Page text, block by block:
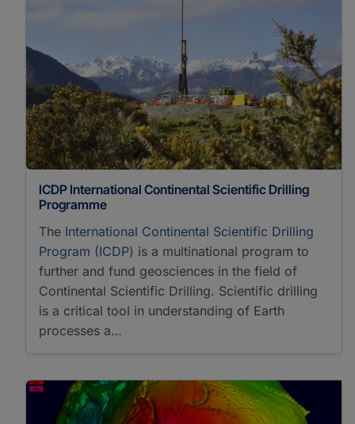
ICDP International Continental Scientific Drilling
Programme
The International Continental Scientific Drilling
Program (ICDP) is a multinational program to
further and fund geosciences in the field of
Continental Scientific Drilling. Scientific drilling
is a critical tool in understanding of Earth
processes a…